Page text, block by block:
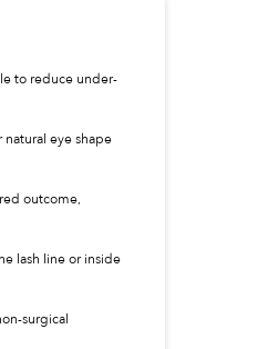
to reduce under-
eye shape
outcome,
lash line or inside
surgical